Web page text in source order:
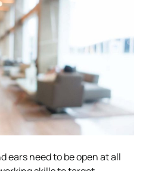
ears need to be open at all